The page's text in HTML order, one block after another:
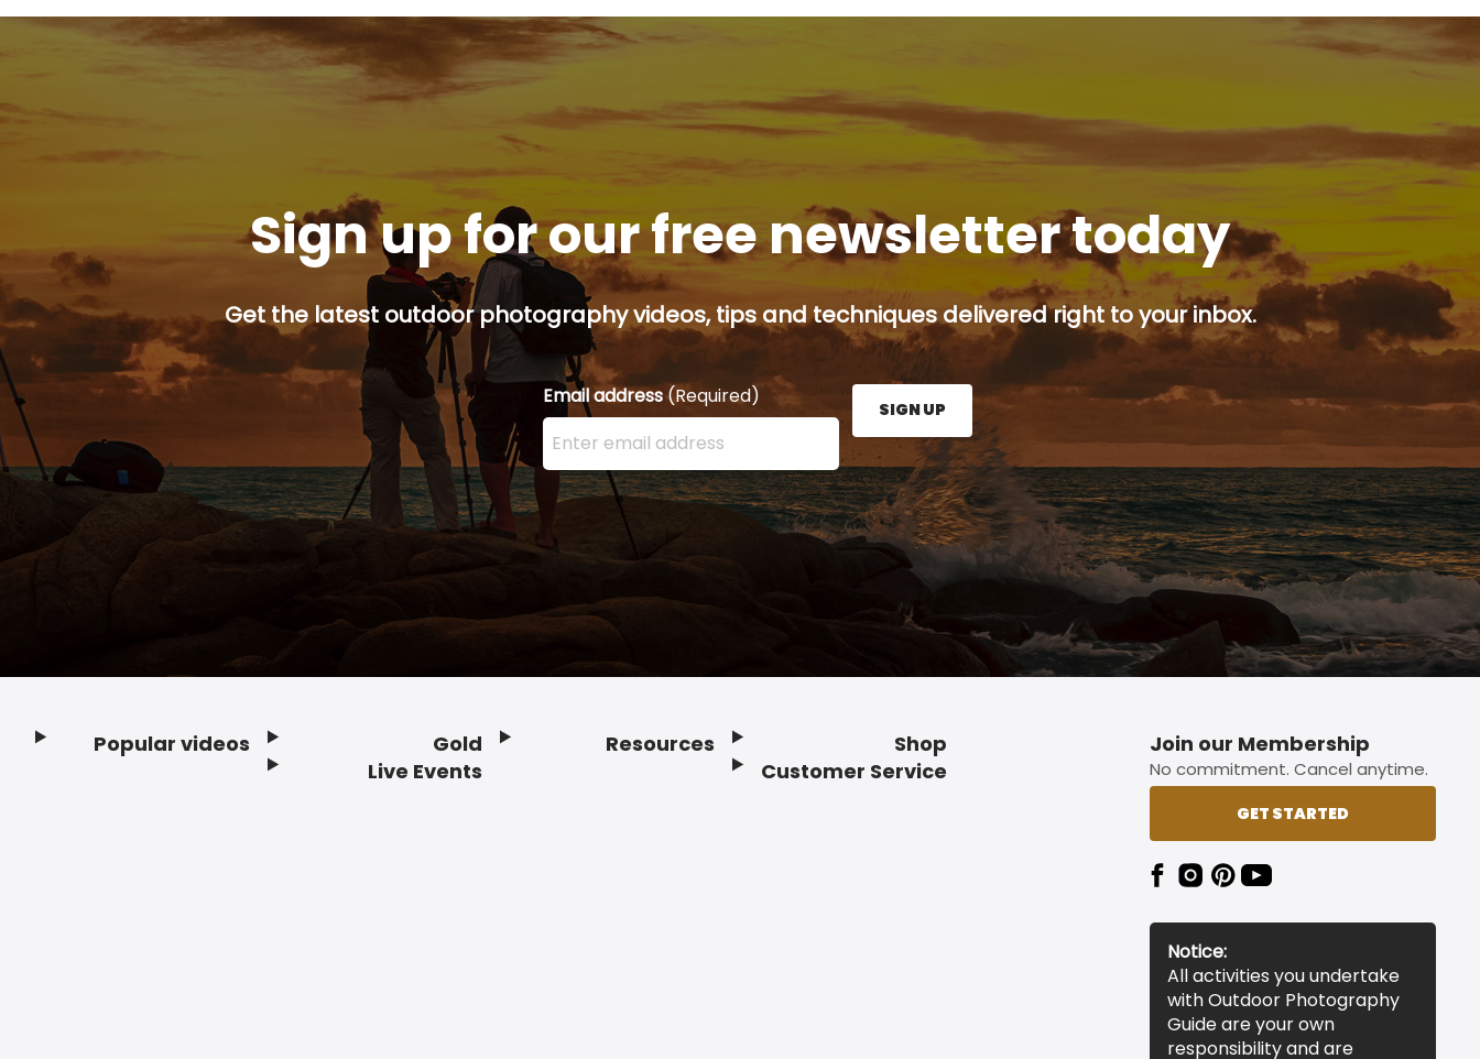
Sign up for our free newsletter today
Get the latest outdoor photography videos, tips and techniques delivered right to your inbox.
Email address(Required)
Enter your email address here and press the Sign Up button.
SIGN UP
Popular videos
Gold
Live Events
Resources
Shop
Customer Service
Join our Membership
No commitment. Cancel anytime.
GET STARTED
Notice:
All activities you undertake
with Outdoor Photography
Guide are your own
responsibility and are